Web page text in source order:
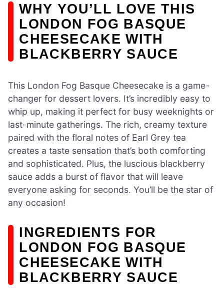
WHY YOU’LL LOVE THIS
LONDON FOG BASQUE
CHEESECAKE WITH
BLACKBERRY SAUCE
This London Fog Basque Cheesecake is a game-
changer for dessert lovers. It’s incredibly easy to
whip up, making it perfect for busy weeknights or
last-minute gatherings. The rich, creamy texture
paired with the floral notes of Earl Grey tea
creates a taste sensation that’s both comforting
and sophisticated. Plus, the luscious blackberry
sauce adds a burst of flavor that will leave
everyone asking for seconds. You’ll be the star of
any occasion!
INGREDIENTS FOR
LONDON FOG BASQUE
CHEESECAKE WITH
BLACKBERRY SAUCE